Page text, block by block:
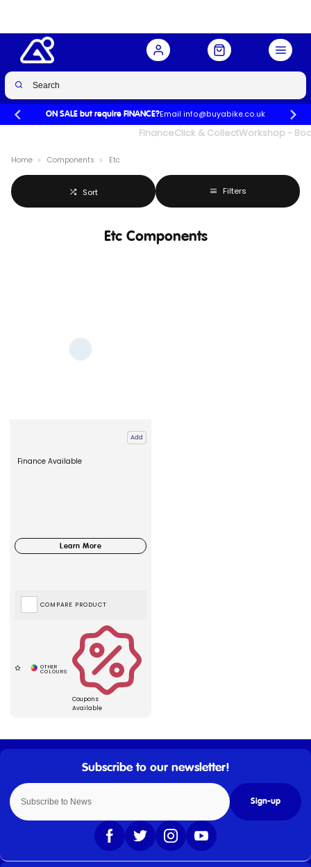
ON SALE but require FINANCE?Email info@buyabike.co.uk
FinanceClick & CollectWorkshop -
Home Components Etc
Sort Filters
Etc Components
Add
Finance Available
Coupons
Available
COMPARE PRODUCT
Sign-up